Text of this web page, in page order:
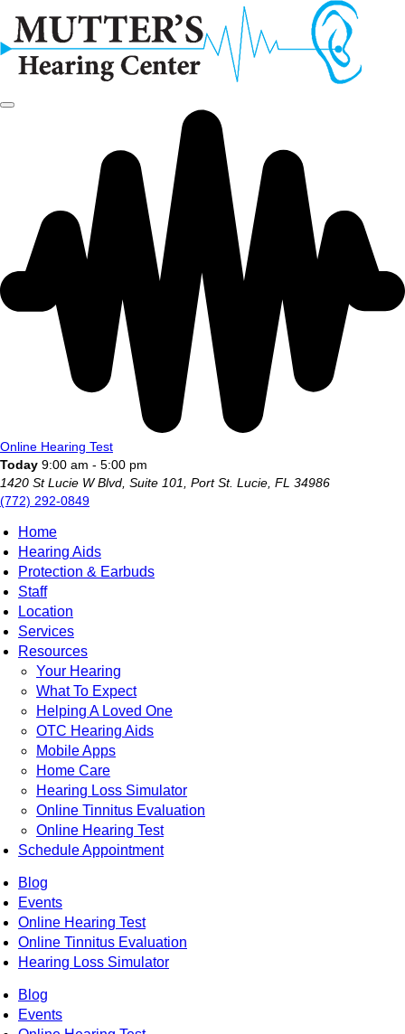
Online Hearing Test
Today 9:00 am - 5:00 pm
1420 St Lucie W Blvd, Suite 101, Port St. Lucie, FL 34986
(772) 292-0849
Home
Hearing Aids
Protection & Earbuds
Staff
Location
Services
Resources
Your Hearing
What To Expect
Helping A Loved One
OTC Hearing Aids
Mobile Apps
Home Care
Hearing Loss Simulator
Online Tinnitus Evaluation
Online Hearing Test
Schedule Appointment
Blog
Events
Online Hearing Test
Online Tinnitus Evaluation
Hearing Loss Simulator
Blog
Events